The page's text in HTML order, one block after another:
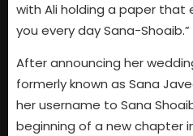
with Ali holding a paper that
you every day Sana-Shoaib.”
After announcing her
formerly known as Sana
her username to Sana
beginning of a new chapter